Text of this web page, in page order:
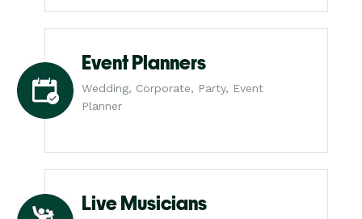
Event Planners
Wedding, Corporate, Party, Event
Planner
Live Musicians